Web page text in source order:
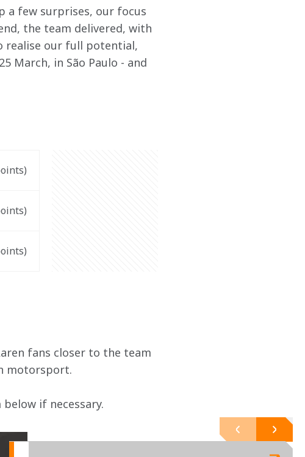
a few surprises, our focus
the team delivered, with
realise our full potential,
March, in São Paulo - and
fans closer to the team
motorsport.
if necessary.